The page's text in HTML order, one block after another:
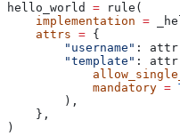
hello_world = rule(
    implementation
=
    attrs
= {
        "username"
:
        "template"
:
            mandatory
=
        ),
    },
)